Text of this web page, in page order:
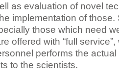
as evaluation of novel
implementation of those.
those which need
offered with “full
performs the
to the scientists.